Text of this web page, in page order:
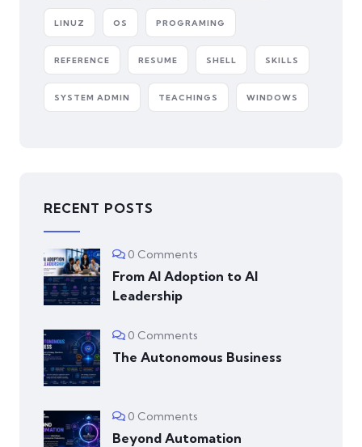
LINUZ OS PROGRAMING
REFERENCE RESUME SHELL SKILLS
SYSTEM ADMIN TEACHINGS WINDOWS
RECENT POSTS
0 Comments
From AI Adoption to AI
Leadership
0 Comments
The Autonomous Business
0 Comments
Beyond Automation